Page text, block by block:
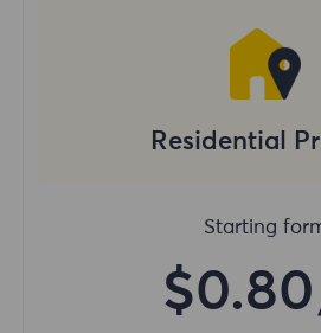
Residential
Starting
$0.80